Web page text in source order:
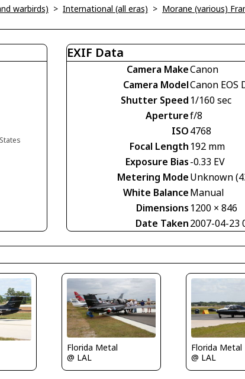
warbirds) > International (all eras) > Morane (various)
EXIF Data
Camera MakeCanon
Camera ModelCanon EOS
Shutter Speed 1/160 sec
Aperturef/8
ISO4768
Focal Length 192 mm
Exposure Bias-0.33 EV
Metering ModeUnknown
White BalanceManual
Dimensions 1200 × 846
Date Taken2007-04-23
Florida Metal
@ LAL
Florida Metal
@ LAL